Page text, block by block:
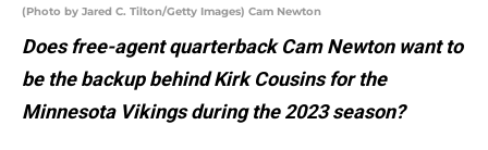
(Photo by Jared C. Tilton/Getty Images) Cam Newton
Does free-agent quarterback Cam Newton want to
be the backup behind Kirk Cousins for the
Minnesota Vikings during the 2023 season?